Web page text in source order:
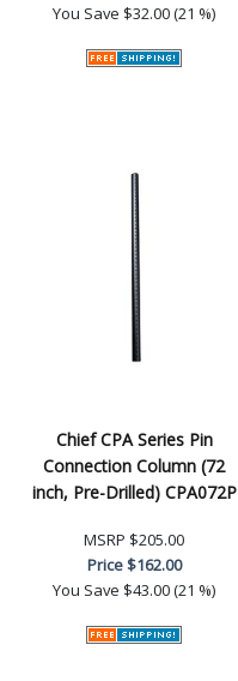
You Save $32.00 (21 %)
Chief CPA Series Pin
Connection Column (72
inch, Pre-Drilled) CPA072P
MSRP $205.00
Price$162.00
You Save $43.00 (21 %)